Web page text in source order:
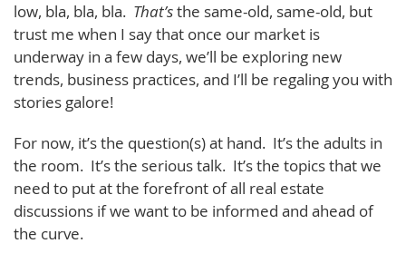
low, bla, bla, bla. That’sthe same-old, same-old, but
trust me when I say that once our market is
underway in a few days, we’ll be exploring new
trends, business practices, and I’ll be regaling you with
stories galore!
For now, it’s the question(s) at hand. It’s the adults in
the room. It’s the serious talk. It’s the topics that we
need to put at the forefront of all real estate
discussions if we want to be informed and ahead of
the curve.